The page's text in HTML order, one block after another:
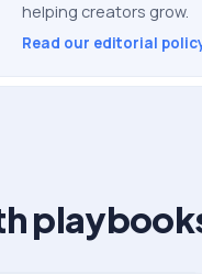
helping creators grow.
Read our editorial